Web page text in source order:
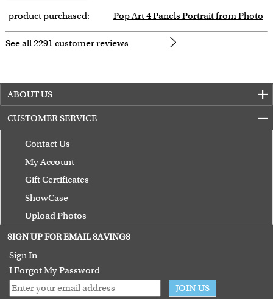
product purchased: Pop Art 4 Panels Portrait from Photo
See all 2291 customer reviews
ABOUT US
CUSTOMER SERVICE
Contact Us
My Account
Gift Certificates
ShowCase
Upload Photos
Terms of Use
Guarantee
SIGN UP FOR EMAIL SAVINGS
Sign In
I Forgot My Password
JOIN US